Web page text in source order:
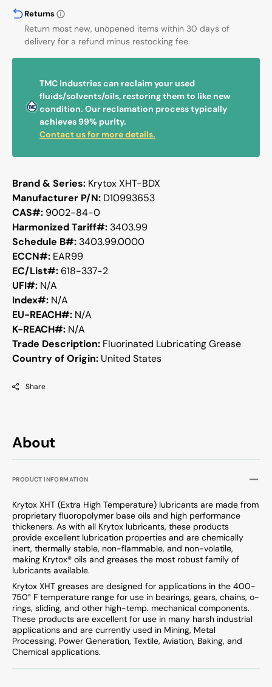
About
PRODUCT INFORMATION
Krytox XHT (Extra High Temperature) lubricants are made from
proprietary fluoropolymer base oils and high performance
thickeners. As with all Krytox lubricants, these products
provide excellent lubrication properties and are chemically
inert, thermally stable, non-flammable, and non-volatile,
making Krytox® oils and greases the most robust family of
lubricants available.
Krytox XHT greases are designed for applications in the 400-
750° F temperature range for use in bearings, gears, chains, o-
rings, sliding, and other high-temp. mechanical components.
These products are excellent for use in many harsh industrial
applications and are currently used in Mining, Metal
Processing, Power Generation, Textile, Aviation, Baking, and
Chemical applications.
Returns
Return most new, unopened items within 30 days of
delivery for a refund minus restocking fee.
TMC Industries can reclaim your used
fluids/solvents/oils, restoring them to like new
condition. Our reclamation process typically
achieves 99% purity.
Contact us for more details.
Brand & Series: Krytox XHT-BDX
Manufacturer P/N: D10993653
CAS#: 9002-84-0
Harmonized Tariff#: 3403.99
Schedule B#: 3403.99.0000
ECCN#: EAR99
EC/List#:618-337-2
UFI#: N/A
Index#: N/A
EU-REACH#: N/A
K-REACH#: N/A
Trade Description: Fluorinated Lubricating Grease
Country of Origin: United States
Share